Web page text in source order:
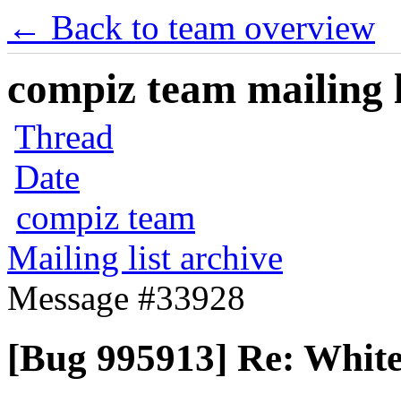
← Back to team overview
compiz team mailing
Thread
Date
compiz team
Mailing list archive
Message #33928
[Bug 995913] Re: